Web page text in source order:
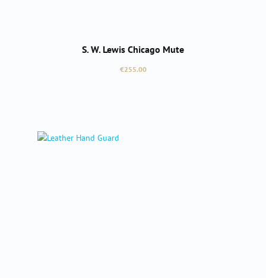
S. W. Lewis Chicago Mute
Regular price:
€255.00